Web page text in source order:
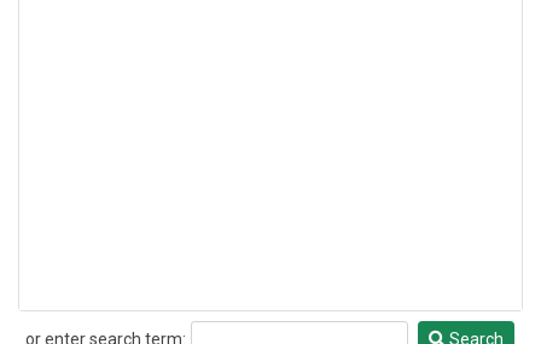
or enter search term:
Search